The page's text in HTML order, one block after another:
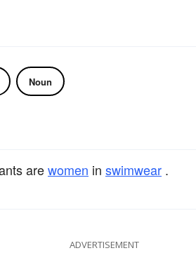
Noun
arewomen in swimwear .
ADVERTISEMENT